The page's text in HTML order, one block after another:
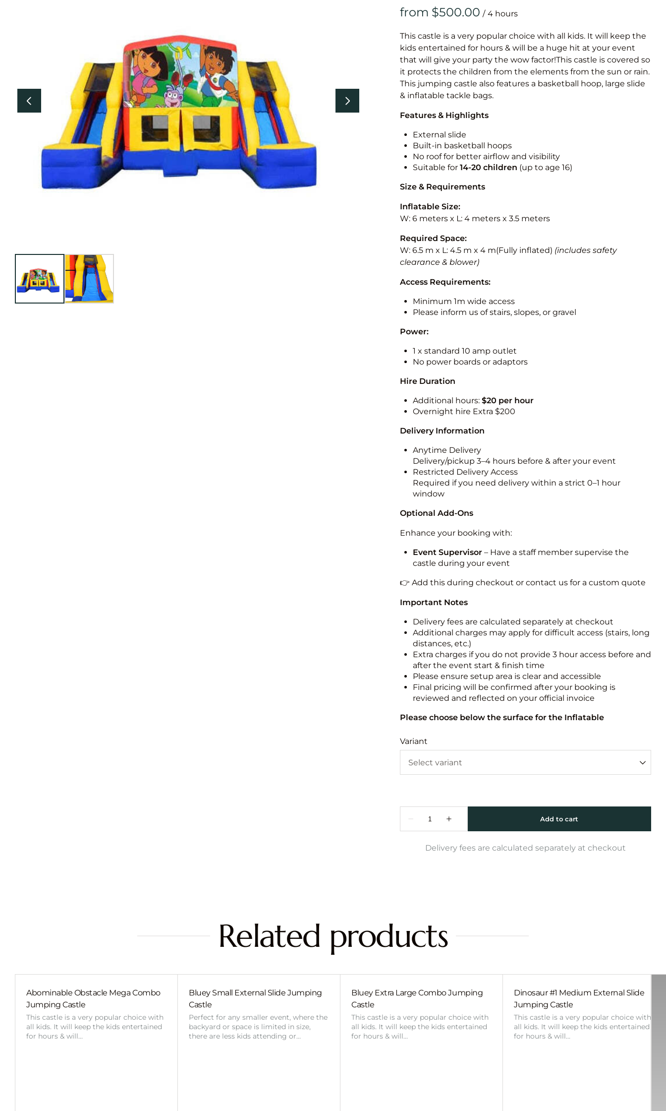
Vertical
Vertical
/
This castle is a very popular choice with all kids. It will keep the
kids entertained for hours & will be a huge hit at your event
that will give your party the wow factor!This castle is covered so
it protects the children from the elements from the sun or rain.
This jumping castle also features a basketball hoop, large slide
& inflatable tackle bags.
Features & Highlights
External slide
Built-in basketball hoops
No roof for better airflow and visibility
Suitable for 14-20 children (up to age 16)
Size & Requirements
Inflatable Size:
W: 6 meters x L: 4 meters x 3.5 meters
Required Space:
W: 6.5 m x L: 4.5 m x 4 m(Fully inflated) (includes safety
clearance & blower)
Access Requirements:
Minimum 1m wide access
Please inform us of stairs, slopes, or gravel
Power:
1 x standard 10 amp outlet
No power boards or adaptors
Hire Duration
Additional hours: $20 per hour
Overnight hire Extra $200
Delivery Information
Anytime Delivery
Delivery/pickup 3–4 hours before & after your event
Restricted Delivery Access
Required if you need delivery within a strict 0–1 hour
window
Optional Add-Ons
Enhance your booking with:
Event Supervisor– Have a staff member supervise the
castle during your event
👉 Add this during checkout or contact us for a custom quote
Important Notes
Delivery fees are calculated separately at checkout
Additional charges may apply for difficult access (stairs, long
distances, etc.)
Extra charges if you do not provide 3 hour access before and
after the event start & finish time
Please ensure setup area is clear and accessible
Final pricing will be confirmed after your booking is
reviewed and reflected on your official invoice
Please choose below the surface for the Inflatable
Variant
Delivery fees are calculated separately at checkout
Related products
Abominable Obstacle Mega Combo
Jumping Castle
This castle is a very popular choice with
all kids. It will keep the kids entertained
for hours & will…
Bluey Small External Slide Jumping
Castle
Perfect for any smaller event, where the
backyard or space is limited in size,
there are less kids attending or…
Bluey Extra Large Combo Jumping
Castle
This castle is a very popular choice with
all kids. It will keep the kids entertained
for hours & will…
Dinosaur #1 Medium External Slide
Jumping Castle
This castle is a very popular choice with
all kids. It will keep the kids entertained
for hours & will…